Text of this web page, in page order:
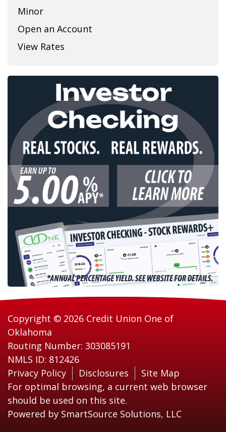
Minor
Open an Account
View Rates
Copyright © 2026 Credit Union One of
Oklahoma
Routing Number: 303085191
NMLS ID: 812426
Privacy Policy
Disclosures
Site Map
For optimal browsing, a current web browser
should be used on this site.
Powered by SmartSource Solutions, LLC